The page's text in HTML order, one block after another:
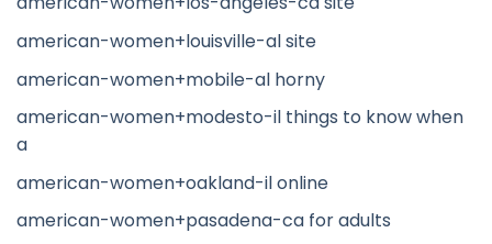
american-women+louisville-al site
american-women+mobile-al horny
american-women+modesto-il things to know when
a
american-women+oakland-il online
american-women+pasadena-ca for adults